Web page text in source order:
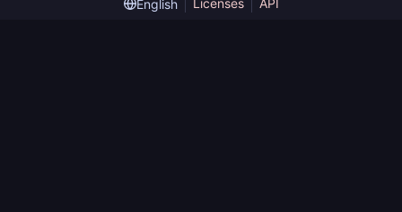
English
Licenses API